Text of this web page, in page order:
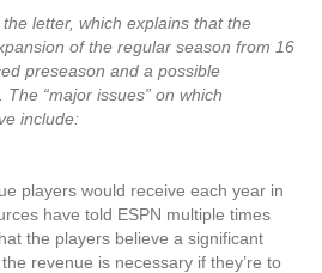
letter, which explains that the
of the regular season from 16
preseason and a possible
“major issues” on which
include:
players would receive each year in
have told ESPN multiple times
the players believe a significant
revenue is necessary if they’re to